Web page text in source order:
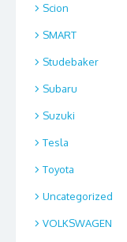
Scion
SMART
Studebaker
Subaru
Suzuki
Tesla
Toyota
Uncategorized
VOLKSWAGEN